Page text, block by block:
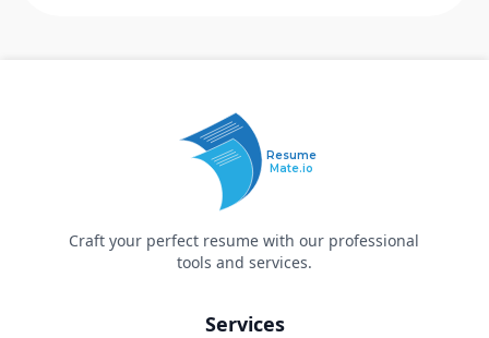
Resume
Mate.io
Craft your perfect resume with our professional
tools and services.
Services